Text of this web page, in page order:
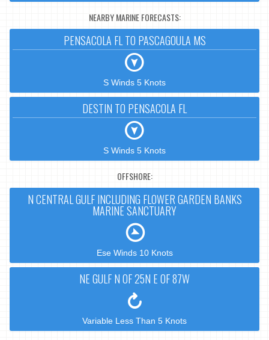
NEARBY MARINE FORECASTS:
PENSACOLA FL TO PASCAGOULA MS
S Winds 5 Knots
DESTIN TO PENSACOLA FL
S Winds 5 Knots
OFFSHORE:
N CENTRAL GULF INCLUDING FLOWER GARDEN BANKS
MARINE SANCTUARY
Ese Winds 10 Knots
NE GULF N OF 25N E OF 87W
Variable Less Than 5 Knots